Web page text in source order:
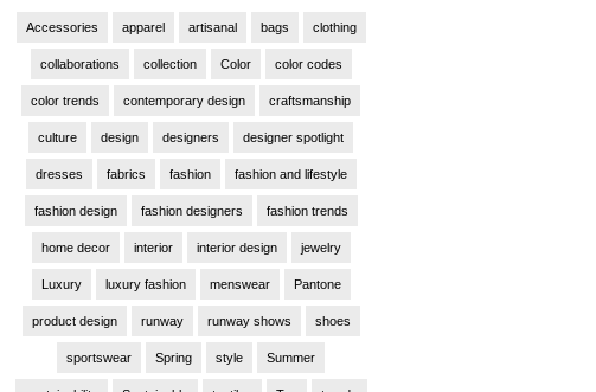
Accessories apparel artisanal bags clothing
collaborations collection Color color codes
color trends contemporary design craftsmanship
culture design designers designer spotlight
dresses fabrics fashion fashion and lifestyle
fashion design fashion designers fashion trends
home decor interior interior design jewelry
Luxury luxury fashion menswear Pantone
product design runway runway shows shoes
sportswear Spring style Summer